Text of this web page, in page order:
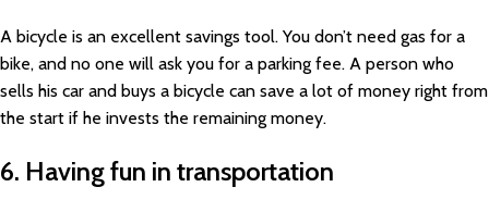
A bicycle is an excellent savings tool. You don’t need gas for a
bike, and no one will ask you for a parking fee. A person who
sells his car and buys a bicycle can save a lot of money right from
the start if he invests the remaining money.
6. Having fun in transportation